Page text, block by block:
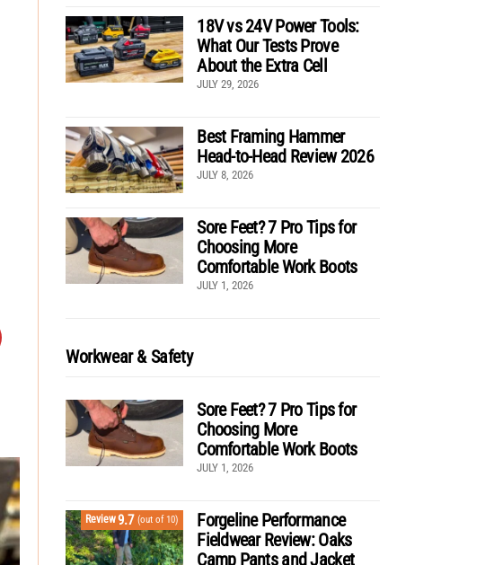
18V vs 24V Power Tools:
What Our Tests Prove
About the Extra Cell
JULY 29, 2026
Best Framing Hammer
Head-to-Head Review 2026
JULY 8, 2026
Sore Feet? 7 Pro Tips for
Choosing More
Comfortable Work Boots
JULY 1, 2026
Workwear & Safety
Sore Feet? 7 Pro Tips for
Choosing More
Comfortable Work Boots
JULY 1, 2026
Review9.7 (out of 10)
Forgeline Performance
Fieldwear Review: Oaks
Camp Pants and Jacket